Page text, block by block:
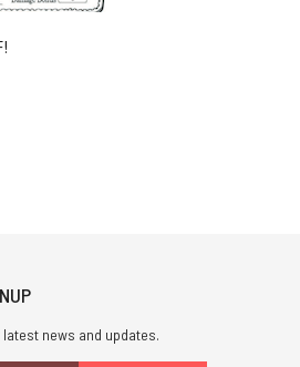
news and updates.